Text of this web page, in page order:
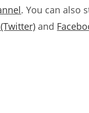
. You can also
and